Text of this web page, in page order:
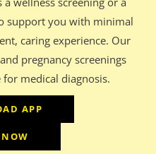
support you with minimal
caring experience. Our
pregnancy screenings
medical diagnosis.
APP